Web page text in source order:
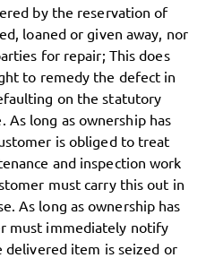
by the reservation of
loaned or given away, nor
for repair; This does
to remedy the defect in
on the statutory
long as ownership has
is obliged to treat
and inspection work
must carry this out in
As long as ownership has
must immediately notify
item is seized or